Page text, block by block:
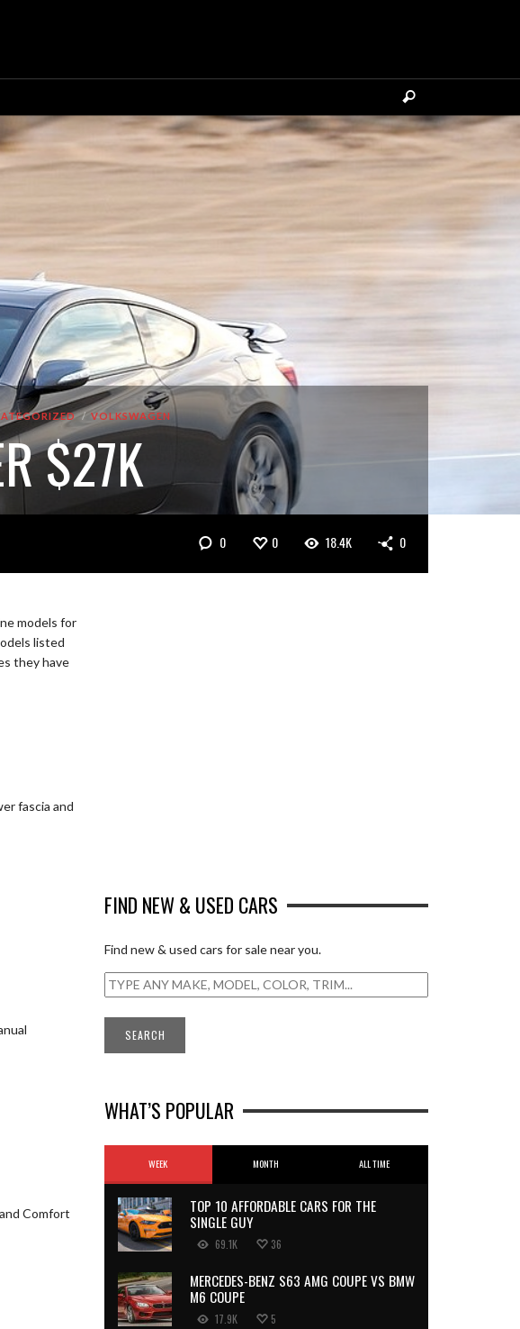
VOLKSWAGEN
$27K
0 0 18.4K 0
models for
listed
they have
fascia and
Comfort
FIND NEW & USED CARS
Find new & used cars for sale near you.
WHAT’S POPULAR
WEEK MONTH ALL TIME
TOP 10 AFFORDABLE CARS FOR THE
SINGLE GUY
69.1K 36
MERCEDES-BENZ S63 AMG COUPE VS BMW
M6 COUPE
17.9K 5